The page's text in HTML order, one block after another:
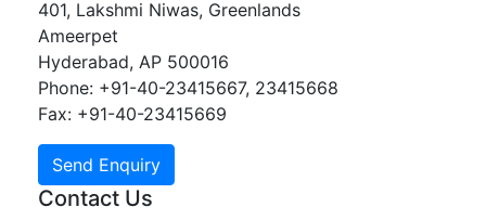
401, Lakshmi Niwas, Greenlands
Ameerpet
Hyderabad, AP 500016
Phone: +91-40-23415667, 23415668
Fax: +91-40-23415669
Contact Us